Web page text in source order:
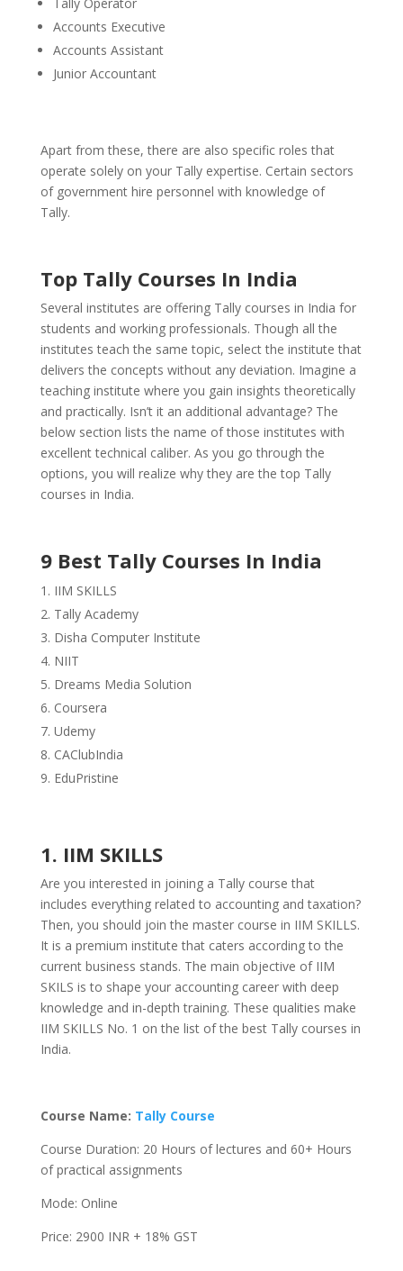
Accounts Executive
Accounts Assistant
Junior Accountant
Apart from these, there are also specific roles that
operate solely on your Tally expertise. Certain sectors
of government hire personnel with knowledge of
Tally.
Top Tally Courses In India
Several institutes are offering Tally courses in India for
students and working professionals. Though all the
institutes teach the same topic, select the institute that
delivers the concepts without any deviation. Imagine a
teaching institute where you gain insights theoretically
and practically. Isn’t it an additional advantage? The
below section lists the name of those institutes with
excellent technical caliber. As you go through the
options, you will realize why they are the top Tally
courses in India.
9 Best Tally Courses In India
IIM SKILLS
Tally Academy
Disha Computer Institute
NIIT
Dreams Media Solution
Coursera
Udemy
CAClubIndia
EduPristine
1. IIM SKILLS
Are you interested in joining a Tally course that
includes everything related to accounting and taxation?
Then, you should join the master course in IIM SKILLS.
It is a premium institute that caters according to the
current business stands. The main objective of IIM
SKILS is to shape your accounting career with deep
knowledge and in-depth training. These qualities make
IIM SKILLS No. 1 on the list of the best Tally courses in
India.
Course Name: Tally Course
Course Duration: 20 Hours of lectures and 60+ Hours
of practical assignments
Mode: Online
Price: 2900 INR + 18% GST